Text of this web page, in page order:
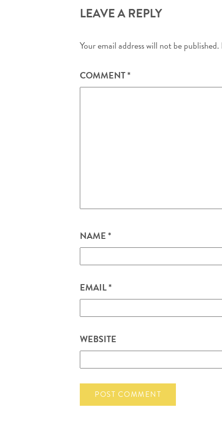
LEAVE A REPLY
Your email address will not be published.
COMMENT*
NAME*
EMAIL*
WEBSITE